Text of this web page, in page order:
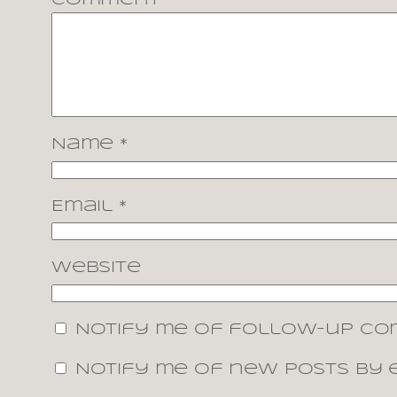
Name *
Email *
Website
Notify me of follow-up
Notify me of new posts by